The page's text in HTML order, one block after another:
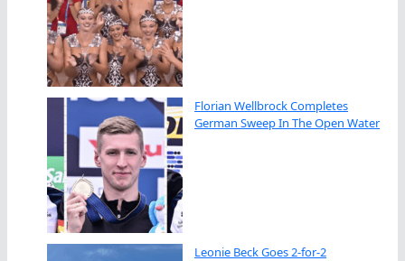
Florian Wellbrock Completes
German Sweep In The Open Water
Leonie Beck Goes 2-for-2